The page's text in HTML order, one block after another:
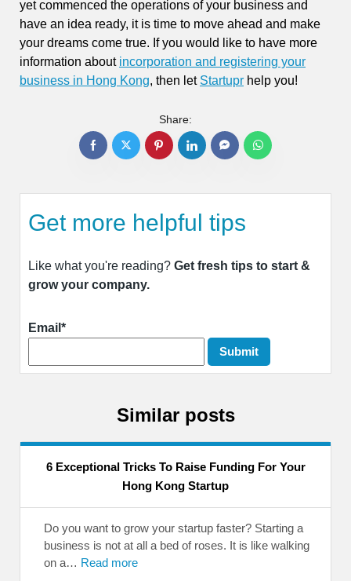
yet commenced the operations of your business and
have an idea ready, it is time to move ahead and make
your dreams come true. If you would like to have more
information about incorporation and registering your
business in Hong Kong, then let Startupr help you!
Share:
Get more helpful tips
Like what you're reading? Get fresh tips to start &
grow your company.
Email*
Similar posts
6 Exceptional Tricks To Raise Funding For Your
Hong Kong Startup
Do you want to grow your startup faster? Starting a
business is not at all a bed of roses. It is like walking
on a… Read more